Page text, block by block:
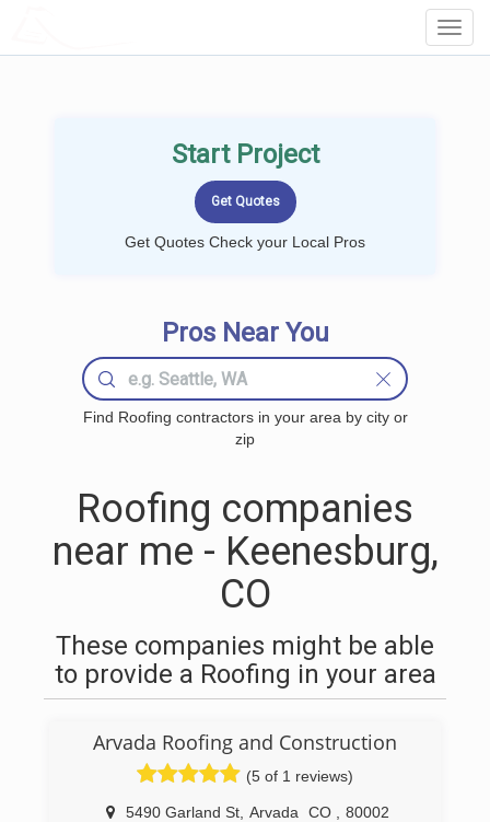
Start Project
Get Quotes Check your Local Pros
Pros Near You
Find Roofing contractors in your area by city or
zip
Roofing companies
near me - Keenesburg,
CO
These companies might be able
to provide a Roofing in your area
Arvada Roofing and Construction
(5 of 1 reviews)
5490 Garland St Arvada CO
80002